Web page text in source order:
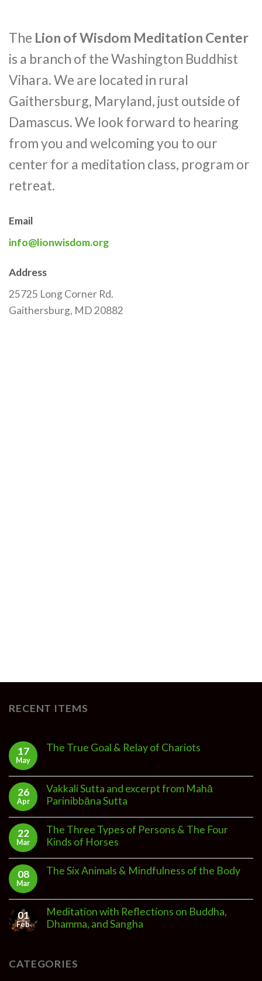
The Lion of Wisdom Meditation Center
is a branch of the Washington Buddhist
Vihara. We are located in rural
Gaithersburg, Maryland, just outside of
Damascus. We look forward to hearing
from you and welcoming you to our
center for a meditation class, program or
retreat.
Email
info@lionwisdom.org
Address
25725 Long Corner Rd.
Gaithersburg, MD 20882
RECENT ITEMS
17
May
The True Goal & Relay of Chariots
26
Apr
Vakkali Sutta and excerpt from Mahā
Parinibbāna Sutta
22
Mar
The Three Types of Persons & The Four
Kinds of Horses
08
Mar
The Six Animals & Mindfulness of the Body
01
Feb
Meditation with Reflections on Buddha,
Dhamma, and Sangha
CATEGORIES